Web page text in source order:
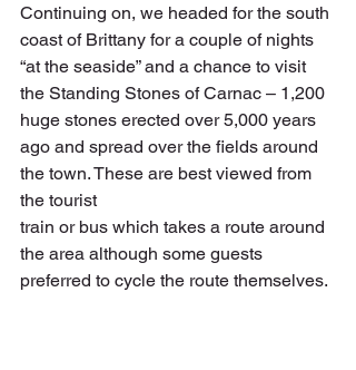
Continuing on, we headed for the south
coast of Brittany for a couple of nights
“at the seaside” and a chance to visit
the Standing Stones of Carnac – 1,200
huge stones erected over 5,000 years
ago and spread over the fields around
the town. These are best viewed from
the tourist
train or bus which takes a route around
the area although some guests
preferred to cycle the route themselves.